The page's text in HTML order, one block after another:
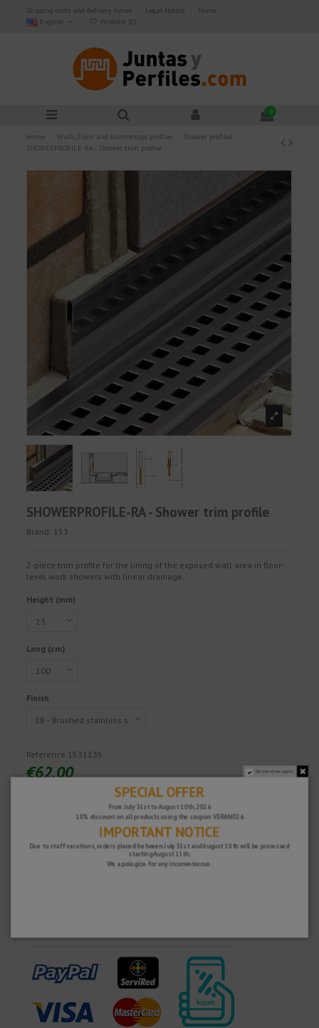
Shipping costs and delivery times Legal Notice
Home
English
Wishlist (0)
0
Home Walls, Floor and countertops profiles
Shower profiles
SHOWERPROFILE-RA - Shower trim profile
SHOWERPROFILE-RA - Shower trim profile
Brand: 153
2-piece trim profile for the lining of the exposed wall area in floor-
level work showers with linear drainage.
Height (mm)
Long (cm)
Finish
Reference 1531135
€62.00 Do not show again.
SPECIAL OFFER
From July 31st to August 10th, 2026
10% discount on all products using the coupon: VERANO26
IMPORTANT NOTICE
Due to staff vacations, orders placed between July 31st and August 10th will be processed
starting August 11th.
We apologize for any inconvenience.